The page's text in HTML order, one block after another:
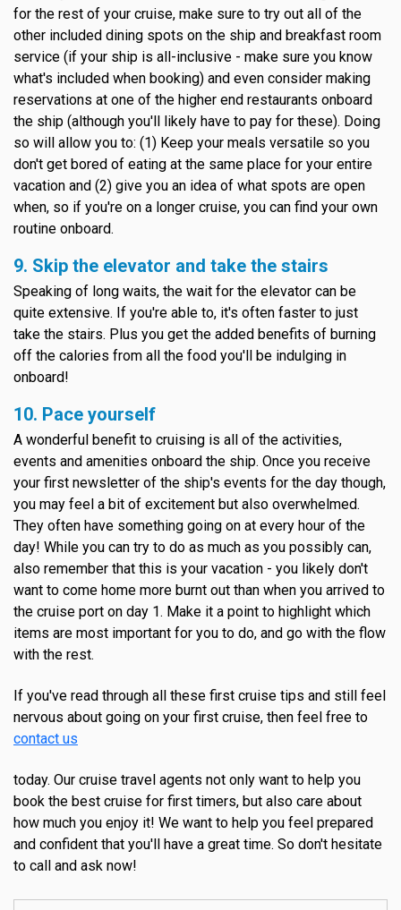
for the rest of your cruise, make sure to try out all of the
other included dining spots on the ship and breakfast room
service (if your ship is all-inclusive - make sure you know
what's included when booking) and even consider making
reservations at one of the higher end restaurants onboard
the ship (although you'll likely have to pay for these). Doing
so will allow you to: (1) Keep your meals versatile so you
don't get bored of eating at the same place for your entire
vacation and (2) give you an idea of what spots are open
when, so if you're on a longer cruise, you can find your own
routine onboard.
9. Skip the elevator and take the stairs
Speaking of long waits, the wait for the elevator can be
quite extensive. If you're able to, it's often faster to just
take the stairs. Plus you get the added benefits of burning
off the calories from all the food you'll be indulging in
onboard!
10. Pace yourself
A wonderful benefit to cruising is all of the activities,
events and amenities onboard the ship. Once you receive
your first newsletter of the ship's events for the day though,
you may feel a bit of excitement but also overwhelmed.
They often have something going on at every hour of the
day! While you can try to do as much as you possibly can,
also remember that this is your vacation - you likely don't
want to come home more burnt out than when you arrived to
the cruise port on day 1. Make it a point to highlight which
items are most important for you to do, and go with the flow
with the rest.
If you've read through all these first cruise tips and still feel
nervous about going on your first cruise, then feel free to
contact us
today. Our cruise travel agents not only want to help you
book the best cruise for first timers, but also care about
how much you enjoy it! We want to help you feel prepared
and confident that you'll have a great time. So don't hesitate
to call and ask now!